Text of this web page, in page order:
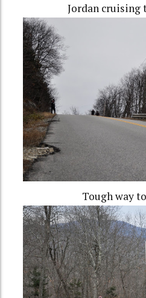
Jordan cruising
Tough way